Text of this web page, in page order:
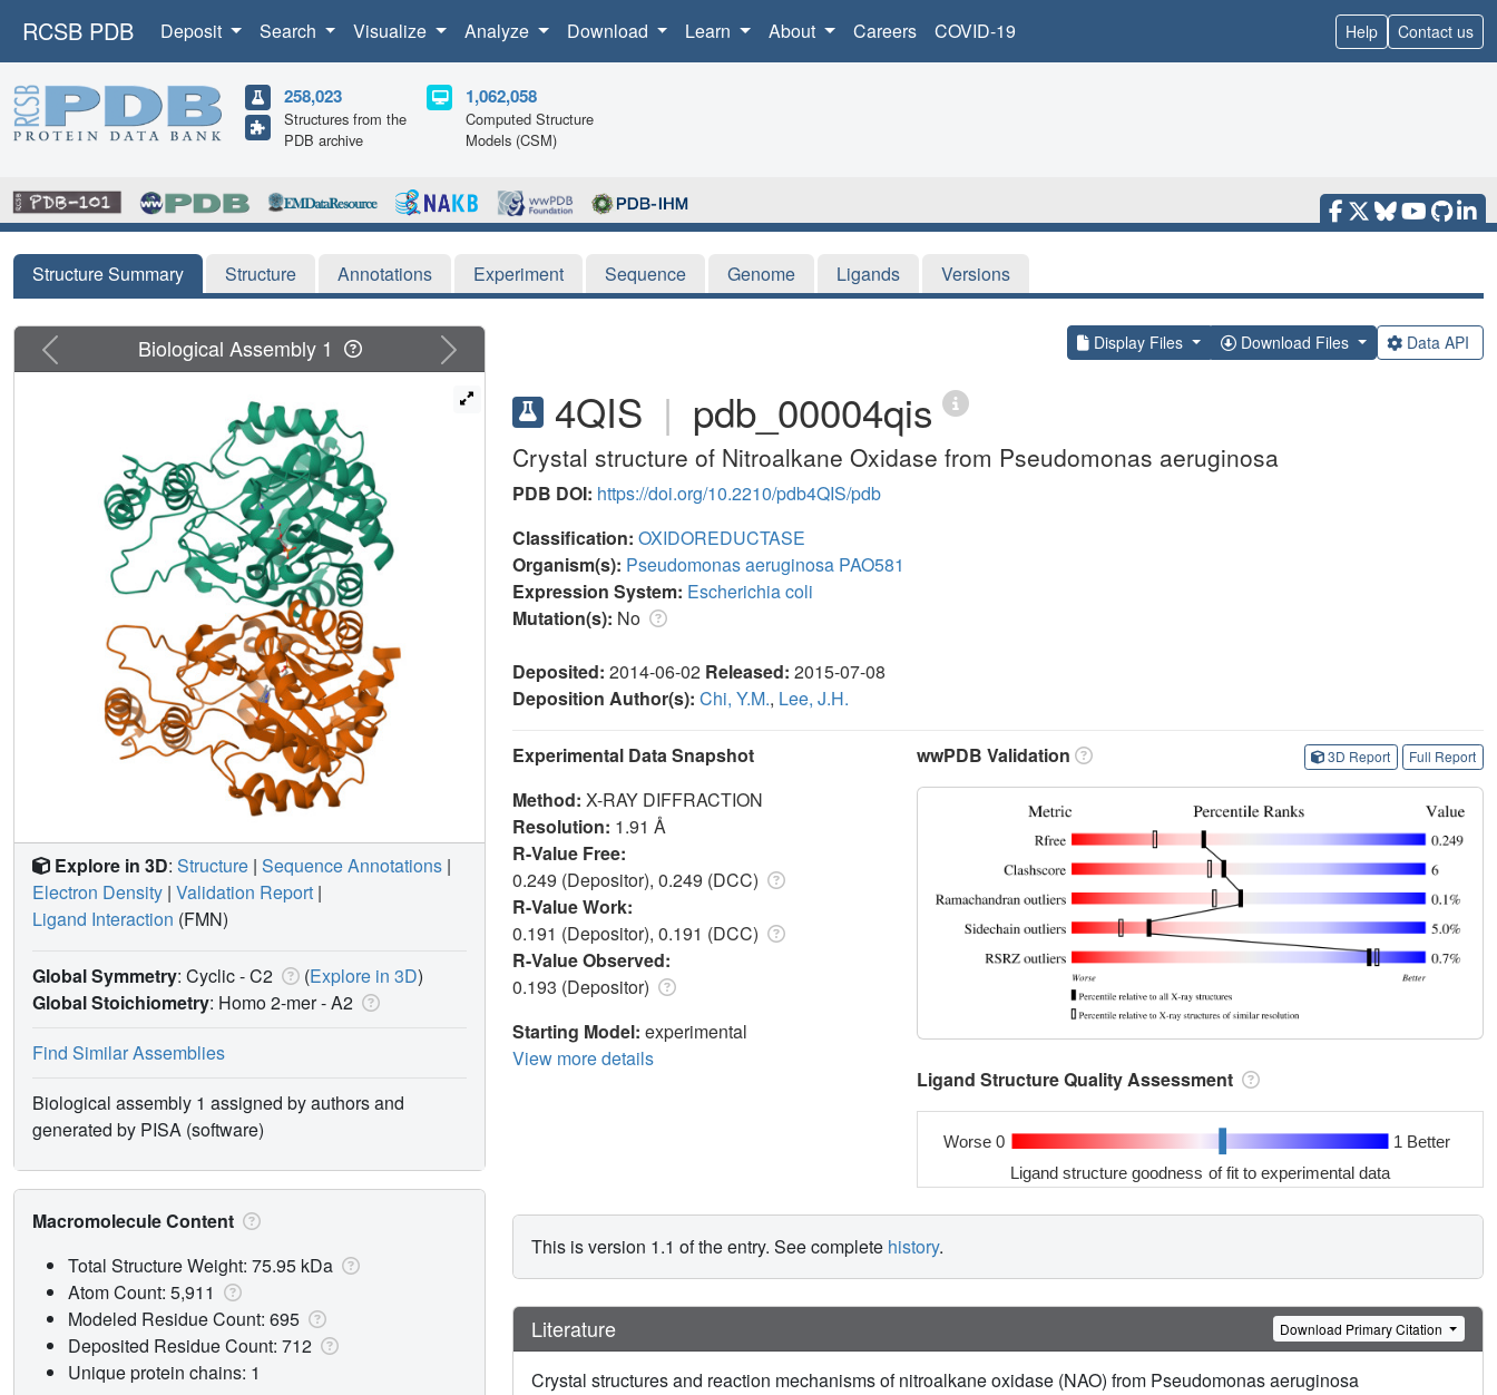
RCSB PDB Deposit Search Visualize Analyze Download Learn About Careers COVID-19 Help Contact us
258,023
Structures from the
PDB archive
1,062,058
Computed Structure
Models (CSM)
Structure Summary Structure Annotations Experiment Sequence Genome Ligands Versions
Display Files Download Files Data API
4QIS | pdb_00004qis
Crystal structure of Nitroalkane Oxidase from Pseudomonas aeruginosa
PDB DOI: https://doi.org/10.2210/pdb4QIS/pdb
Classification: OXIDOREDUCTASE
Organism(s): Pseudomonas aeruginosa PAO581
Expression System: Escherichia coli
Mutation(s): No
Deposited: 2014-06-02 Released: 2015-07-08
Deposition Author(s): Chi, Y.M., Lee, J.H.
Experimental Data Snapshot
Method: X-RAY DIFFRACTION
Resolution: 1.91 Å
R-Value Free:
0.249 (Depositor), 0.249 (DCC)
R-Value Work:
0.191 (Depositor), 0.191 (DCC)
R-Value Observed:
0.193 (Depositor)
Starting Model: experimental
View more details
wwPDB Validation 3D Report Full Report
Ligand Structure Quality Assessment
Worse 0 1 Better
Ligand structure goodness of fit to experimental data
This is version 1.1 of the entry. See complete history.
Literature Download Primary Citation
Crystal structures and reaction mechanisms of nitroalkane oxidase (NAO) from Pseudomonas aeruginosa
Previous Next
Biological Assembly 1
Explore in 3D: Structure | Sequence Annotations |
Electron Density | Validation Report |
Ligand Interaction (FMN)
Global Symmetry: Cyclic - C2 (Explore in 3D)
Global Stoichiometry: Homo 2-mer -A2
Find Similar Assemblies
Biological assembly 1 assigned by authors and
generated by PISA (software)
Macromolecule Content
Total Structure Weight: 75.95 kDa
Atom Count: 5,911
Modeled Residue Count: 695
Deposited Residue Count: 712
Unique protein chains: 1